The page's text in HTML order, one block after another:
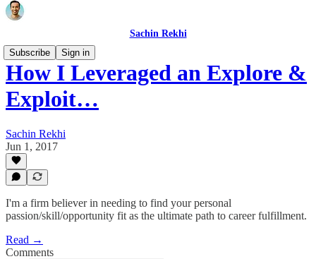
Sachin Rekhi
Subscribe
Sign in
How I Leveraged an Explore &
Exploit…
Sachin Rekhi
Jun 1, 2017
I'm a firm believer in needing to find your personal
passion/skill/opportunity fit as the ultimate path to career fulfillment.
Read →
Comments